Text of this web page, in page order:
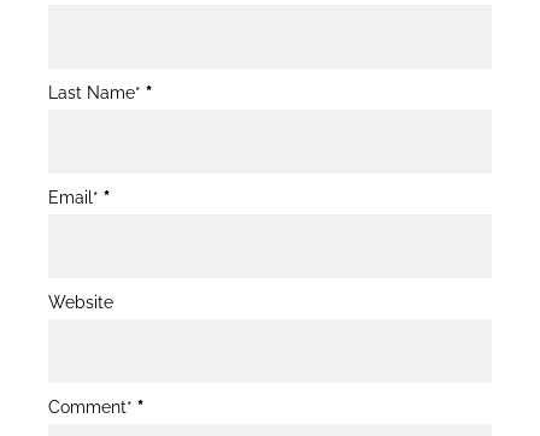
Last Name* *
Email* *
Website
Comment* *